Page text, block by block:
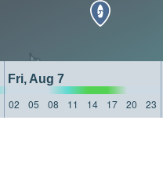
Fri, Aug 7
02 05 08 11 14 17 20 23